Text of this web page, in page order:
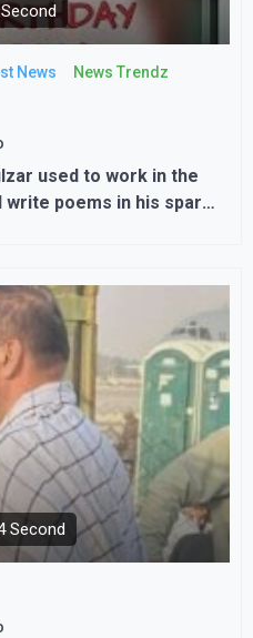
News
News Trendz
used to work in the
poems in his spare
Second